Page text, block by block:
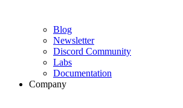
Blog
Newsletter
Discord Community
Labs
Documentation
Company